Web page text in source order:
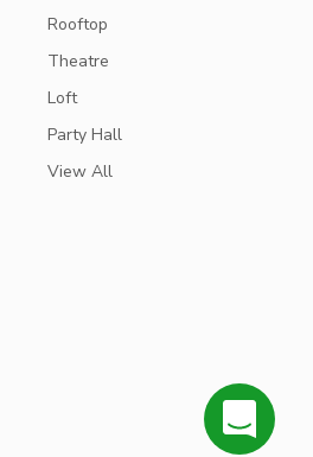
Rooftop
Theatre
Loft
Party Hall
View All